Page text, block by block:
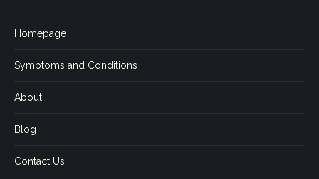
Homepage
Symptoms and Conditions
About
Blog
Contact Us